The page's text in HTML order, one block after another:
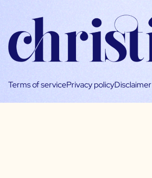
Terms of servicePrivacy policyDisclaimer